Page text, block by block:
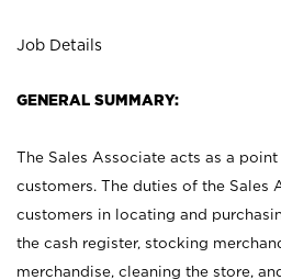
Job Details
GENERAL SUMMARY:
The Sales Associate acts as a
customers. The duties of the Sales
customers in locating and
the cash register, stocking
merchandise, cleaning the store,